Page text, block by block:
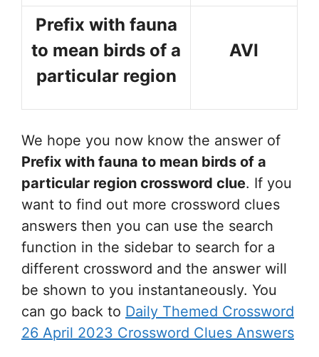
Prefix with fauna
to mean birds of a
particular region
AVI
We hope you now know the answer of
Prefix with fauna to mean birds of a
particular region crossword clue. If you
want to find out more crossword clues
answers then you can use the search
function in the sidebar to search for a
different crossword and the answer will
be shown to you instantaneously. You
can go back to Daily Themed Crossword
26 April 2023 Crossword Clues Answers